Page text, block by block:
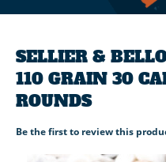
SELLIER &
110 GRAIN 30
ROUNDS
Be the first to review this